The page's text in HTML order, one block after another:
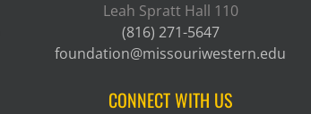
Leah Spratt Hall 110
(816) 271-5647
foundation@missouriwestern.edu
CONNECT WITH US